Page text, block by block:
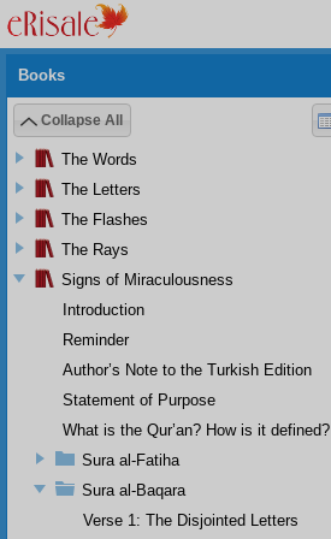
Books
Collapse All
The Words
The Letters
The Flashes
The Rays
Signs of Miraculousness
Introduction
Reminder
Author’s Note to the Turkish Edition
Statement of Purpose
What is the Qur’an? How is it defined?
Sura al-Fatiha
Sura al-Baqara
Verse 1: The Disjointed Letters